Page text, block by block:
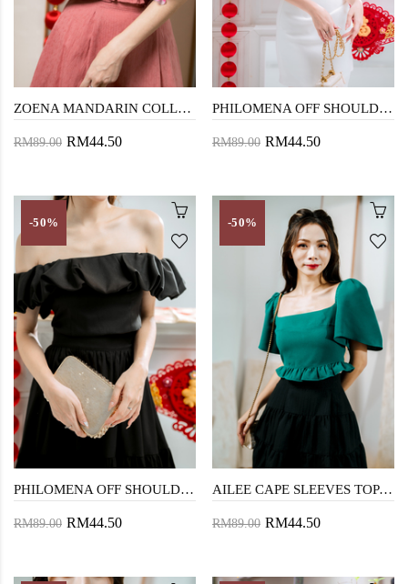
ZOENA MANDARIN COLLAR TOP (PASTEL ROSE)
RM89.00 RM44.50
PHILOMENA OFF SHOULDER TOP (PURPLE)
RM89.00 RM44.50
-50%
PHILOMENA OFF SHOULDER TOP (BLACK)
RM89.00 RM44.50
-50%
AILEE CAPE SLEEVES TOP (GREEN RUFFLES)
RM89.00 RM44.50